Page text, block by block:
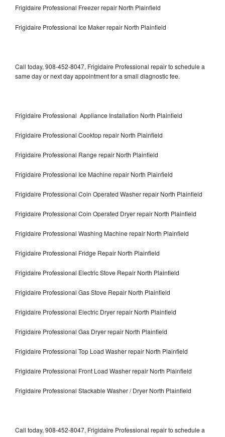
Frigidaire Professional Freezer repair North Plainfield
Frigidaire Professional Ice Maker repair North Plainfield
Call today, 908-452-8047, Frigidaire Professional repair to schedule a
same day or next day appointment for a small diagnostic fee.
Frigidaire Professional Appliance Installation North Plainfield
Frigidaire Professional Cooktop repair North Plainfield
Frigidaire Professional Range repair North Plainfield
Frigidaire Professional Ice Machine repair North Plainfield
Frigidaire Professional Coin Operated Washer repair North Plainfield
Frigidaire Professional Coin Operated Dryer repair North Plainfield
Frigidaire Professional Washing Machine repair North Plainfield
Frigidaire Professional Fridge Repair North Plainfield
Frigidaire Professional Electric Stove Repair North Plainfield
Frigidaire Professional Gas Stove Repair North Plainfield
Frigidaire Professional Electric Dryer repair North Plainfield
Frigidaire Professional Gas Dryer repair North Plainfield
Frigidaire Professional Top Load Washer repair North Plainfield
Frigidaire Professional Front Load Washer repair North Plainfield
Frigidaire Professional Stackable Washer / Dryer North Plainfield
Call today, 908-452-8047, Frigidaire Professional repair to schedule a